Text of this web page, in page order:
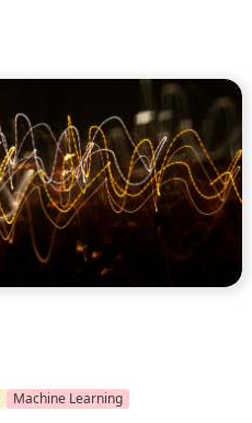
Machine Learning